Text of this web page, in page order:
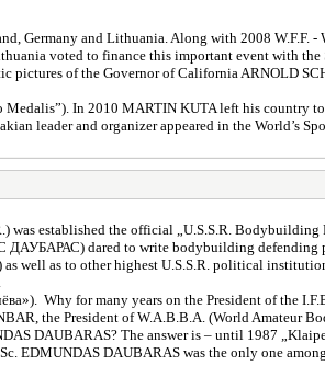
Germany and Lithuania. Along with 2008 W.F.F.
voted to finance this important event with the
pictures of the Governor of California ARNOLD
In 2010 MARTIN KUTA left his country
leader and organizer appeared in the World’s
established the official „U.S.S.R. Bodybuilding
dared to write bodybuilding defending
well as to other highest U.S.S.R. political
Why for many years on the President of the
the President of W.A.B.B.A. (World Amateur
DAUBARAS? The answer is – until 1987
EDMUNDAS DAUBARAS was the only one